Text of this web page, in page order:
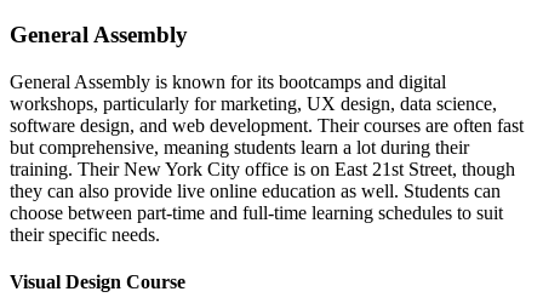
General Assembly
General Assembly is known for its bootcamps and digital
workshops, particularly for marketing, UX design, data science,
software design, and web development. Their courses are often fast
but comprehensive, meaning students learn a lot during their
training. Their New York City office is on East 21st Street, though
they can also provide live online education as well. Students can
choose between part-time and full-time learning schedules to suit
their specific needs.
Visual Design Course